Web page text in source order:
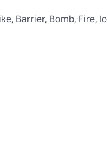
Barrier, Bomb, Fire,